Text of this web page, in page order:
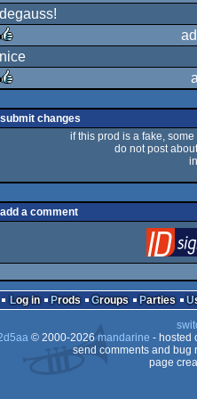
degauss!
nice
rulez
submit changes
if this prod is a fake,
do not post
add a comment
Log in Prods Groups Parties
© 2000-2026mandarine - hosted
send comments and bug
page